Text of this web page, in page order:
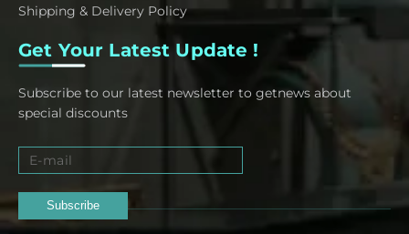
Shipping & Delivery Policy
Get Your Latest Update !
Subscribe to our latest newsletter to getnews about
special discounts
Subscribe